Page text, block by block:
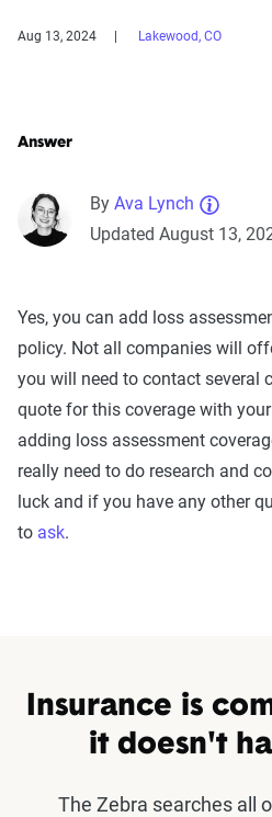
Aug 13, 2024 Lakewood, CO
Answer
By Ava Lynch
Updated August 13,
Yes, you can add loss
policy. Not all companies will
you will need to contact several
quote for this coverage with
adding loss assessment
really need to do research and
luck and if you have any other
to ask.
Insurance is
it doesn't
The Zebra searches all